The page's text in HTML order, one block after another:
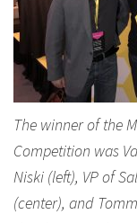
The winner of the
Competition was
Niski (left), VP of
(center), and